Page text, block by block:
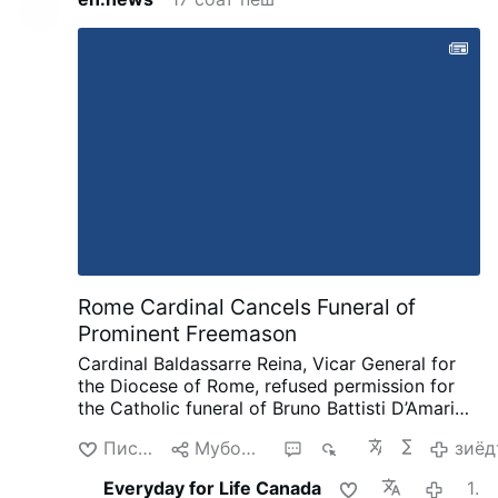
Rome Cardinal Cancels Funeral of
Prominent Freemason
Cardinal Baldassarre Reina, Vicar General for
the Diocese of Rome, refused permission for
the Catholic funeral of Bruno Battisti D’Amario,
freemasonry. D’Amario, who died on August 5
aged 88, was known for his collaboration with
Писанд омад Мубодила кардан 965
Everyday for Life Canada
17 соат пеш